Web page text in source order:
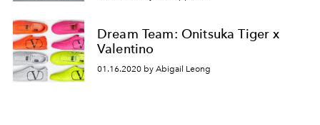
Dream Team: Onitsuka Tiger x
Valentino
01.16.2020 by Abigail Leong